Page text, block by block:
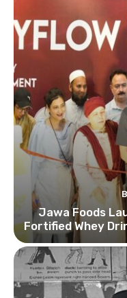
Jawa Foods
Fortified Whey